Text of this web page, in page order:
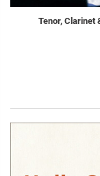
Tenor, Clarinet